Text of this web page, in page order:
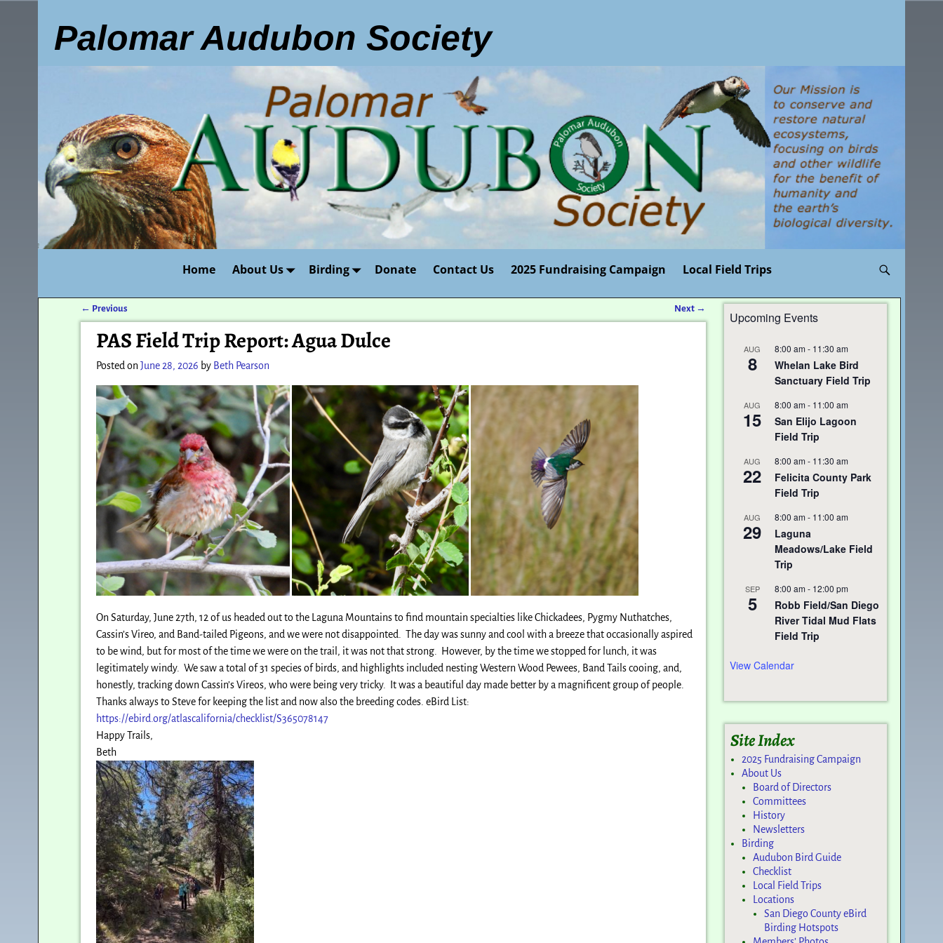
Palomar Audubon Society
Home About Us Birding Donate Contact Us 2025 Fundraising Campaign Local Field Trips
Post navigation
← Previous Next →
PAS Field Trip Report: Agua Dulce
Posted onJune 28, 2026 by Beth Pearson
On Saturday, June 27th, 12 of us headed out to the Laguna Mountains to find mountain specialties like Chickadees, Pygmy Nuthatches,
Cassin’s Vireo, and Band-tailed Pigeons, and we were not disappointed. The day was sunny and cool with a breeze that occasionally aspired
to be wind, but for most of the time we were on the trail, it was not that strong. However, by the time we stopped for lunch, it was
legitimately windy. We saw a total of 31 species of birds, and highlights included nesting Western Wood Pewees, Band Tails cooing, and,
honestly, tracking down Cassin’s Vireos, who were being very tricky. It was a beautiful day made better by a magnificent group of people.
Thanks always to Steve for keeping the list and now also the breeding codes. eBird List:
https://ebird.org/atlascalifornia/checklist/S365078147
Happy Trails,
Beth
Upcoming Events
AUG
8
8:00 am - 11:30 am
Whelan Lake Bird
Sanctuary Field Trip
AUG
15
8:00 am - 11:00 am
San Elijo Lagoon
Field Trip
AUG
22
8:00 am - 11:30 am
Felicita County Park
Field Trip
AUG
29
8:00 am - 11:00 am
Laguna
Meadows/Lake Field
Trip
SEP
5
8:00 am - 12:00 pm
Robb Field/San Diego
River Tidal Mud Flats
Field Trip
View Calendar
Site Index
2025 Fundraising Campaign
About Us
Board of Directors
Committees
History
Newsletters
Birding
Audubon Bird Guide
Checklist
Local Field Trips
Locations
San Diego County eBird
Birding Hotspots